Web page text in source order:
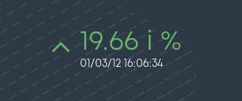
19.66 i %
01/03/12 16:06:34